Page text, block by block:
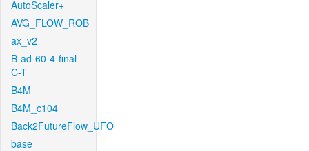
AutoScaler+
AVG_FLOW_ROB
ax_v2
B-ad-60-4-final-
C-T
B4M
B4M_c104
Back2FutureFlow_UFO
base